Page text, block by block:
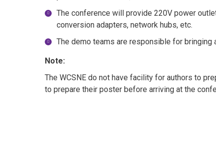
The conference will provide 220V power
conversion adapters, network hubs, etc.
The demo teams are responsible for bringing
Note:
The WCSNE do not have facility for authors to
to prepare their poster before arriving at the